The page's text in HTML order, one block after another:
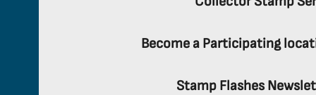
Become a Participating
Stamp Flashes